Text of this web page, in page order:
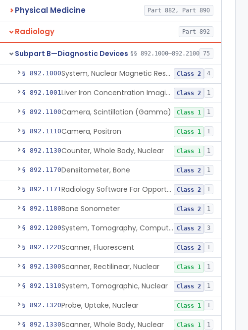
Physical Medicine Part 882, Part 890
Radiology Part 892
Subpart B—Diagnostic Devices §§ 892.1000–892.2100 75
§ 892.1000 System, Nuclear Magnetic Resonance Imaging Class 2 4
§ 892.1001 Liver Iron Concentration Imaging Companion Diagnostic For Deferasirox Class 2 1
§ 892.1100Camera, Scintillation (Gamma) Class 1 1
§ 892.1110Camera, Positron Class 1 1
§ 892.1130Counter, Whole Body, Nuclear Class 1 1
§ 892.1170Densitometer, Bone Class 2 1
§ 892.1171 Radiology Software For Opportunistic Evaluation Of Low Bone Mineral Density Class 2 1
§ 892.1180Bone Sonometer Class 2 1
§ 892.1200 System, Tomography, Computed, Emission Class 2 3
§ 892.1220Scanner, Fluorescent Class 2 1
§ 892.1300Scanner, Rectilinear, Nuclear Class 1 1
§ 892.1310System, Tomographic, Nuclear Class 2 1
§ 892.1320Probe, Uptake, Nuclear Class 1 1
§ 892.1330Scanner, Whole Body, Nuclear Class 1 1